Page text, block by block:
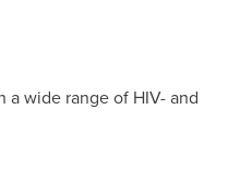
wide range of HIV- and